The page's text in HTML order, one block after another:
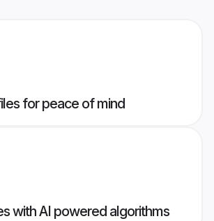
for peace of mind
with AI powered algorithms